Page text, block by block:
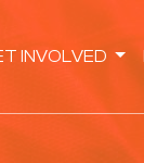
INVOLVED